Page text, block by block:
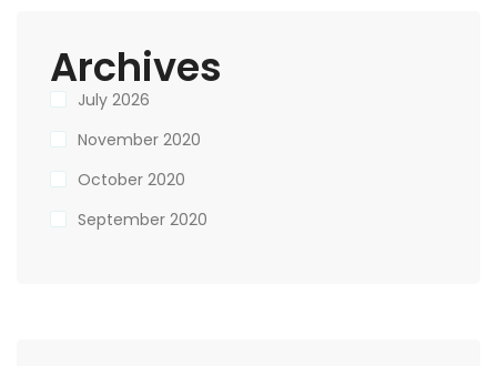
Archives
July 2026
November 2020
October 2020
September 2020